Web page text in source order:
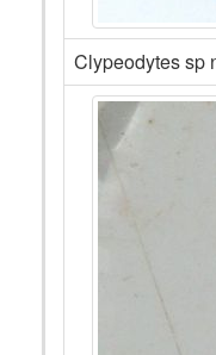
Clypeodytes sp